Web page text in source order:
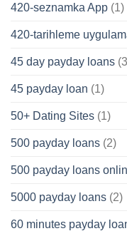
420-seznamka App (1)
420-tarihleme
45 day payday loans
45 payday loan (1)
50+ Dating Sites (1)
500 payday loans (2)
500 payday loans
5000 payday loans (2)
60 minutes payday